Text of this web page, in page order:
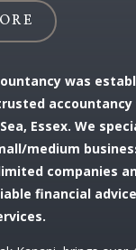
was
Essex. We
medium
companies
financial